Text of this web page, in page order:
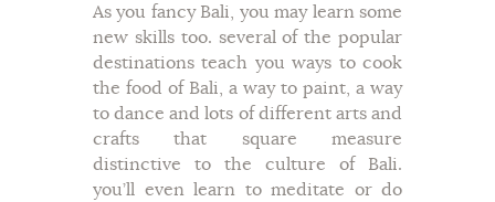
As you fancy Bali, you may learn some
new skills too. several of the popular
destinations teach you ways to cook
the food of Bali, a way to paint, a way
to dance and lots of different arts and
crafts that square measure
distinctive to the culture of Bali.
you’ll even learn to meditate or do